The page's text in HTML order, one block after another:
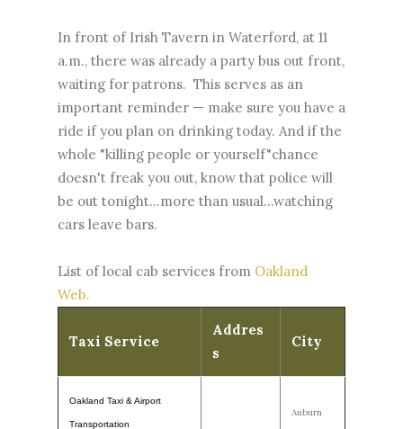
In front of Irish Tavern in Waterford, at 11
a.m., there was already a party bus out front,
waiting for patrons. This serves as an
important reminder — make sure you have a
ride if you plan on drinking today. And if the
whole "killing people or yourself"chance
doesn't freak you out, know that police will
be out tonight...more than usual...watching
cars leave bars.
List of local cab services from Oakland
Web.
Taxi Service
Addres
s
City
Oakland Taxi & Airport
Transportation
Auburn